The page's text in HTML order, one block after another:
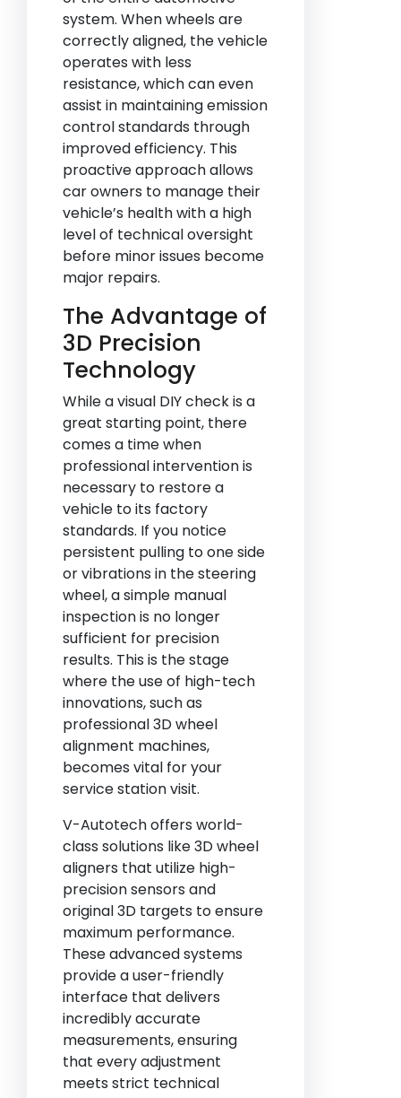
system. When wheels are
correctly aligned, the vehicle
operates with less
resistance, which can even
assist in maintaining emission
control standards through
improved efficiency. This
proactive approach allows
car owners to manage their
vehicle’s health with a high
level of technical oversight
before minor issues become
major repairs.
The Advantage of
3D Precision
Technology
While a visual DIY check is a
great starting point, there
comes a time when
professional intervention is
necessary to restore a
vehicle to its factory
standards. If you notice
persistent pulling to one side
or vibrations in the steering
wheel, a simple manual
inspection is no longer
sufficient for precision
results. This is the stage
where the use of high-tech
innovations, such as
professional 3D wheel
alignment machines,
becomes vital for your
service station visit.
V-Autotech offers world-
class solutions like 3D wheel
aligners that utilize high-
precision sensors and
original 3D targets to ensure
maximum performance.
These advanced systems
provide a user-friendly
interface that delivers
incredibly accurate
measurements, ensuring
that every adjustment
meets strict technical